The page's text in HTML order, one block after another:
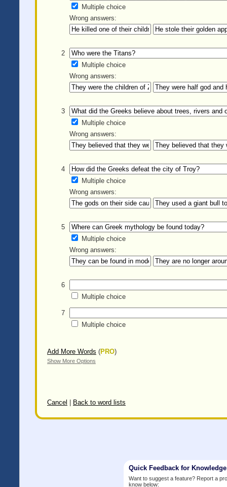
Multiple choice
Wrong answers:
2
Multiple choice
Wrong answers:
3
Multiple choice
Wrong answers:
4
Multiple choice
Wrong answers:
5
Multiple choice
Wrong answers:
6
Multiple choice
7
Multiple choice
Add More Words (PRO)
Show More Options
Cancel Back to word lists
Quick Feedback for
Want to suggest a feature? Report a
know below: